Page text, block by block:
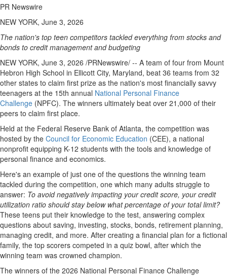
PR Newswire
NEW YORK, June 3, 2026
The nation's top teen competitors tackled everything from stocks and
bonds to credit management and budgeting
NEW YORK, June 3, 2026 /PRNewswire/ -- A team of four from Mount
Hebron High School in Ellicott City, Maryland, beat 36 teams from 32
other states to claim first prize as the nation's most financially savvy
teenagers at the 15th annual National Personal Finance
Challenge (NPFC). The winners ultimately beat over 21,000 of their
peers to claim first place.
Held at the Federal Reserve Bank of Atlanta, the competition was
hosted by the Council for Economic Education (CEE), a national
nonprofit equipping K-12 students with the tools and knowledge of
personal finance and economics.
Here's an example of just one of the questions the winning team
tackled during the competition, one which many adults struggle to
answer: To avoid negatively impacting your credit score, your credit
utilization ratio should stay below what percentage of your total limit?
These teens put their knowledge to the test, answering complex
questions about saving, investing, stocks, bonds, retirement planning,
managing credit, and more. After creating a financial plan for a fictional
family, the top scorers competed in a quiz bowl, after which the
winning team was crowned champion.
The winners of the 2026 National Personal Finance Challenge